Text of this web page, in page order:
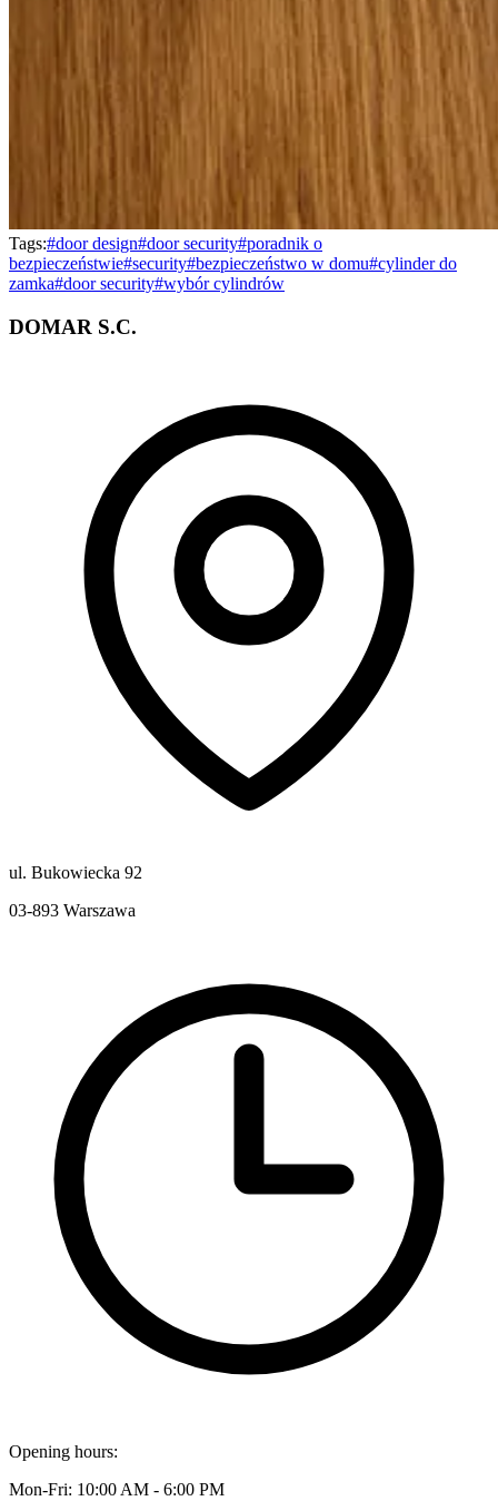
Tags:#door design#door security#poradnik o
bezpieczeństwie#security#bezpieczeństwo w domu#cylinder do
zamka#door security#wybór cylindrów
DOMAR S.C.
ul. Bukowiecka 92
03-893 Warszawa
Opening hours:
Mon-Fri: 10:00 AM - 6:00 PM